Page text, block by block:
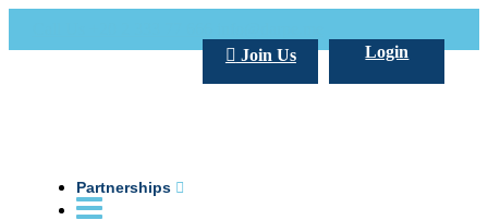
Login
Join Us
Partnerships